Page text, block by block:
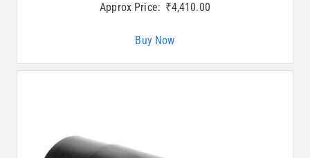
Approx Price: ₹4,410.00
Buy Now